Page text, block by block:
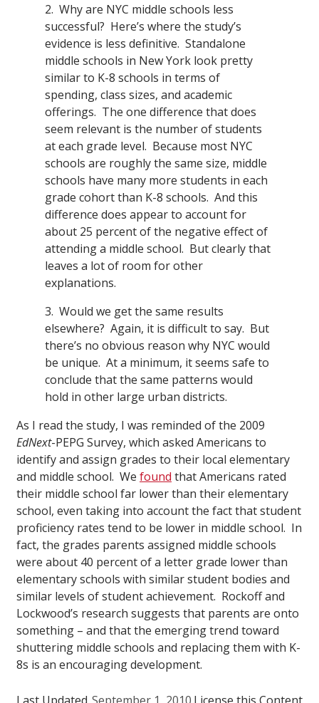
2. Why are NYC middle schools less
successful? Here’s where the study’s
evidence is less definitive. Standalone
middle schools in New York look pretty
similar to K-8 schools in terms of
spending, class sizes, and academic
offerings. The one difference that does
seem relevant is the number of students
at each grade level. Because most NYC
schools are roughly the same size, middle
schools have many more students in each
grade cohort than K-8 schools. And this
difference does appear to account for
about 25 percent of the negative effect of
attending a middle school. But clearly that
leaves a lot of room for other
explanations.
3. Would we get the same results
elsewhere? Again, it is difficult to say. But
there’s no obvious reason why NYC would
be unique. At a minimum, it seems safe to
conclude that the same patterns would
hold in other large urban districts.
As I read the study, I was reminded of the 2009
EdNext-PEPG Survey, which asked Americans to
identify and assign grades to their local elementary
and middle school. We found that Americans rated
their middle school far lower than their elementary
school, even taking into account the fact that student
proficiency rates tend to be lower in middle school. In
fact, the grades parents assigned middle schools
were about 40 percent of a letter grade lower than
elementary schools with similar student bodies and
similar levels of student achievement. Rockoff and
Lockwood’s research suggests that parents are onto
something – and that the emerging trend toward
shuttering middle schools and replacing them with K-
8s is an encouraging development.